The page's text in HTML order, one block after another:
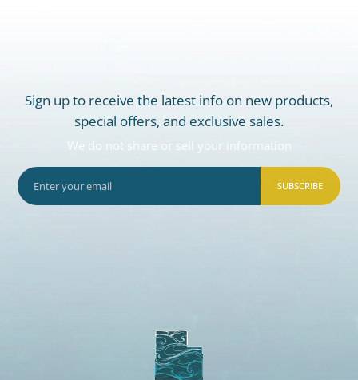
Sign up to receive the latest info on new products,
special offers, and exclusive sales.
We do not share or sell your information
SUBSCRIBE